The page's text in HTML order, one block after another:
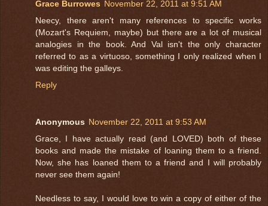
Grace Burrowes November 22, 2011 at 9:51 AM
Neecy, there aren't many references to specific works
(Mozart's Requiem, maybe) but there are a lot of musical
analogies in the book. And Val isn't the only character
referred to as a virtuoso, something I only realized when I
was editing the galleys.
Reply
Anonymous November 22, 2011 at 9:53 AM
Grace, I have actually read (and LOVED) both of these
books and made the mistake of loaning them to a friend.
Now, she has loaned them to a friend and I will probably
never see them again!
Needless to say, I would love to win a copy of either of the